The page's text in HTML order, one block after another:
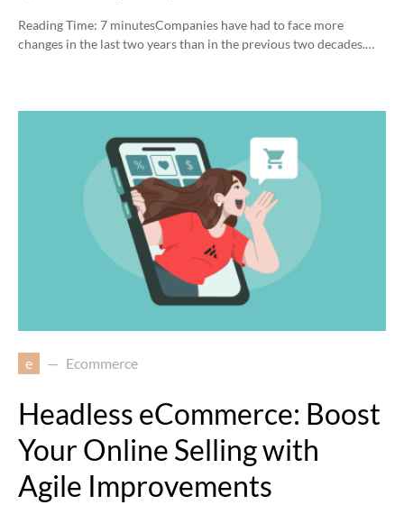
Reading Time: 7 minutesCompanies have had to face more
changes in the last two years than in the previous two decades.…
e Ecommerce
Headless eCommerce: Boost
Your Online Selling with
Agile Improvements